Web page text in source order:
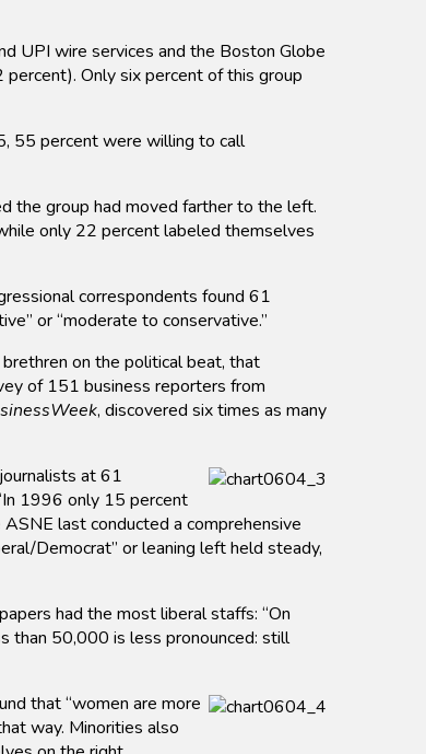
UPI wire services and the Boston Globe
Only six percent of this group
55 percent were willing to call
the group had moved farther to the left.
only 22 percent labeled themselves
correspondents found 61
or “moderate to conservative.”
on the political beat, that
of 151 business reporters from
, discovered six times as many
at 61
1996 only 15 percent
last conducted a comprehensive
Democrat” or leaning left held steady,
had the most liberal staffs: “On
than 50,000 is less pronounced: still
that “women are more
way. Minorities also